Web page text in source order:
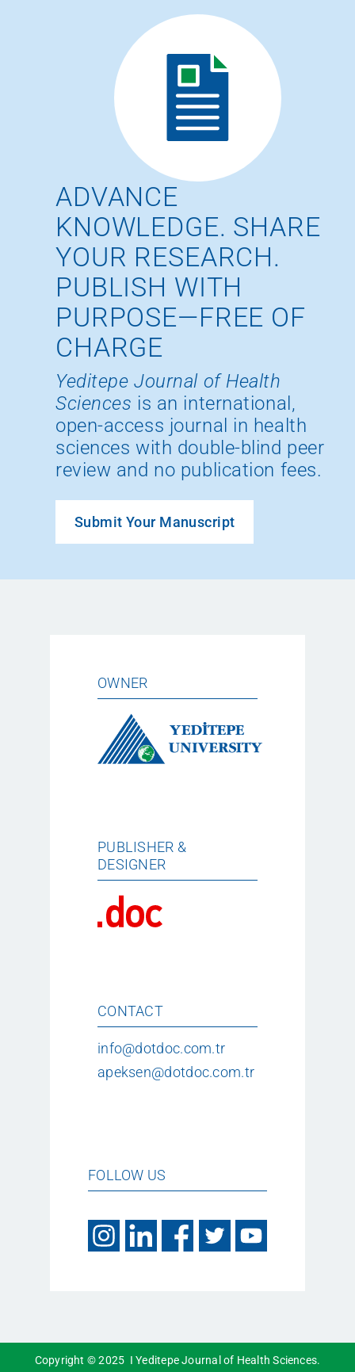
ADVANCE
KNOWLEDGE. SHARE
YOUR RESEARCH.
PUBLISH WITH
PURPOSE—FREE OF
CHARGE
Yeditepe Journal of Health
Sciences is an international,
open-access journal in health
sciences with double-blind peer
review and no publication fees.
Submit Your Manuscript
OWNER
PUBLISHER &
DESIGNER
CONTACT
info@dotdoc.com.tr
apeksen@dotdoc.com.tr
FOLLOW US
Copyright © 2025 I Yeditepe Journal of Health Sciences.